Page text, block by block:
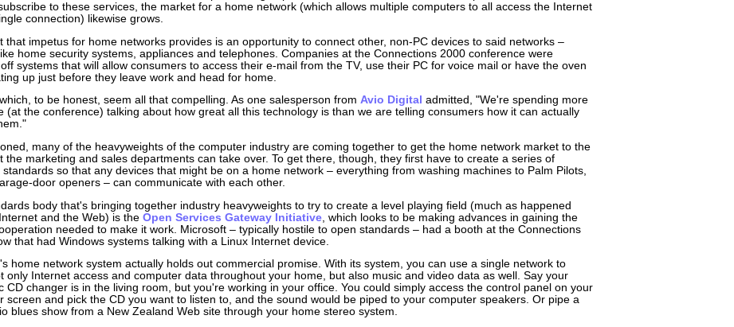
to these services, the market for a home network (which allows multiple computers to all access the Internet
connection) likewise grows.
that impetus for home networks provides is an opportunity to connect other, non-PC devices to said networks –
home security systems, appliances and telephones. Companies at the Connections 2000 conference were
systems that will allow consumers to access their e-mail from the TV, use their PC for voice mail or have the oven
up just before they leave work and head for home.
to be honest, seem all that compelling. As one salesperson from Avio Digital admitted, "We're spending more
(at the conference) talking about how great all this technology is than we are telling consumers how it can actually
many of the heavyweights of the computer industry are coming together to get the home network market to the
the marketing and sales departments can take over. To get there, though, they first have to create a series of
so that any devices that might be on a home network – everything from washing machines to Palm Pilots,
door openers – can communicate with each other.
body that's bringing together industry heavyweights to try to create a level playing field (much as happened
and the Web) is the Open Services Gateway Initiative , which looks to be making advances in gaining the
needed to make it work. Microsoft – typically hostile to open standards – had a booth at the Connections
that had Windows systems talking with a Linux Internet device.
home network system actually holds out commercial promise. With its system, you can use a single network to
only Internet access and computer data throughout your home, but also music and video data as well. Say your
CD changer is in the living room, but you're working in your office. You could simply access the control panel on your
screen and pick the CD you want to listen to, and the sound would be piped to your computer speakers. Or pipe a
blues show from a New Zealand Web site through your home stereo system.